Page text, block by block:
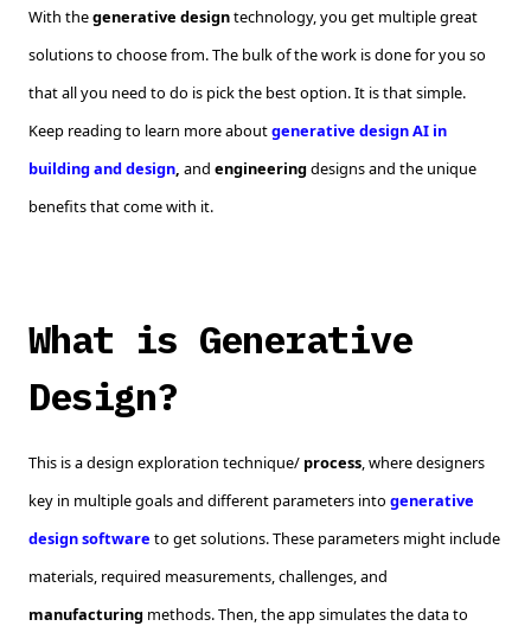
With thegenerative designtechnology, you get multiple great
solutions to choose from. The bulk of the work is done for you so
that all you need to do is pick the best option. It is that simple.
Keep reading to learn more aboutgenerative design AI in
building and design, and engineeringdesigns and the unique
benefits that come with it.
What is Generative
Design?
This is a design exploration technique/ process, where designers
key in multiple goals and different parameters into generative
design software to get solutions. These parameters might include
materials, required measurements, challenges, and
manufacturing methods. Then, the app simulates the data to